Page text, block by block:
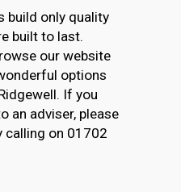
build only quality
built to last.
our website
options
If you
an adviser, please
calling on 01702